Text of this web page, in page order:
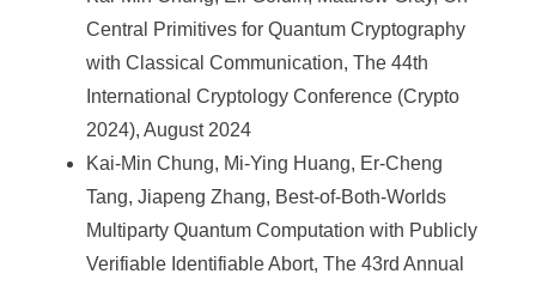
Central Primitives for Quantum Cryptography
with Classical Communication, The 44th
International Cryptology Conference (Crypto
2024), August 2024
Kai-Min Chung, Mi-Ying Huang, Er-Cheng
Tang, Jiapeng Zhang, Best-of-Both-Worlds
Multiparty Quantum Computation with Publicly
Verifiable Identifiable Abort, The 43rd Annual